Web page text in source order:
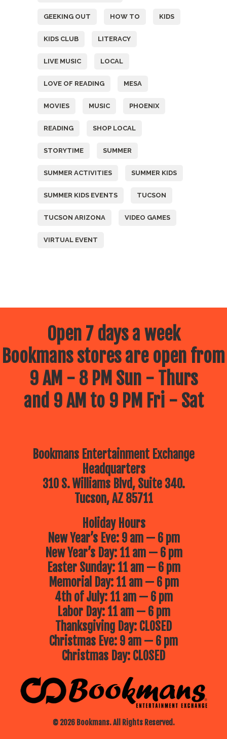
GEEKING OUT HOW TO KIDS
KIDS CLUB LITERACY
LIVE MUSIC LOCAL
LOVE OF READING MESA
MOVIES MUSIC PHOENIX
READING SHOP LOCAL
STORYTIME SUMMER
SUMMER ACTIVITIES SUMMER KIDS
SUMMER KIDS EVENTS TUCSON
TUCSON ARIZONA VIDEO GAMES
VIRTUAL EVENT
Open 7 days a week
Bookmans stores are open from
9 AM - 8 PM Sun - Thurs
and 9 AM to 9 PM Fri - Sat
Bookmans Entertainment Exchange
Headquarters
310 S. Williams Blvd, Suite 340.
Tucson, AZ 85711
© 2026 Bookmans. All Rights Reserved.
Holiday Hours
New Year’s Eve: 9 am — 6 pm
New Year’s Day: 11 am — 6 pm
Easter Sunday: 11 am — 6 pm
Memorial Day: 11 am — 6 pm
4th of July: 11 am — 6 pm
Labor Day: 11 am — 6 pm
Thanksgiving Day: CLOSED
Christmas Eve: 9 am — 6 pm
Christmas Day: CLOSED